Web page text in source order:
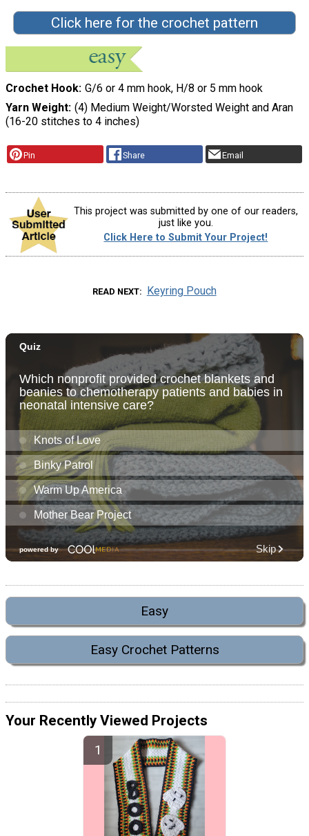
Click here for the crochet pattern
Crochet Hook G/6 or 4 mm hook, H/8 or 5 mm hook
Yarn Weight (4) Medium Weight/Worsted Weight and Aran
(16-20 stitches to 4 inches)
Pin Share Email
This project was submitted by one of our readers,
just like you.
Click Here to Submit Your Project!
READ NEXT Keyring Pouch
Easy
Easy Crochet Patterns
Your Recently Viewed Projects